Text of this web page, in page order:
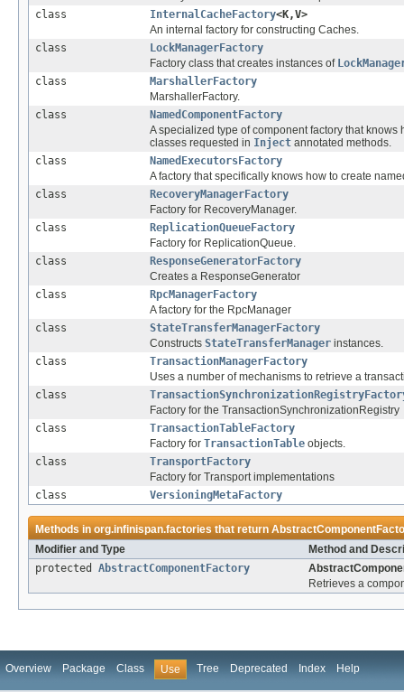
class
InternalCacheFactory<K,V>
An internal factory for constructing Caches.
class
LockManagerFactory
Factory class that creates instances of
class
MarshallerFactory
MarshallerFactory.
class
NamedComponentFactory
A specialized type of component factory that
classes requested in Inject annotated methods.
class
NamedExecutorsFactory
A factory that specifically knows how to create
class
RecoveryManagerFactory
Factory for RecoveryManager.
class
ReplicationQueueFactory
Factory for ReplicationQueue.
class
ResponseGeneratorFactory
Creates a ResponseGenerator
class
RpcManagerFactory
A factory for the RpcManager
class
StateTransferManagerFactory
Constructs StateTransferManager instances.
class
TransactionManagerFactory
Uses a number of mechanisms to retrieve a
class
Factory for the TransactionSynchronizationRegistry
class
TransactionTableFactory
Factory for TransactionTable objects.
class
TransportFactory
Factory for Transport implementations
class
VersioningMetaFactory
Methods inorg.infinispan.factoriesthat return
Modifier and Type
Method and
protected AbstractComponentFactory
Retrieves a
Overview Package Class Use Tree Deprecated Index Help